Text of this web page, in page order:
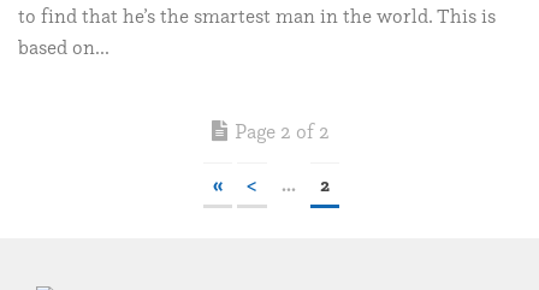
to find that he’s the smartest man in the world. This is
based on...
Page 2 of 2
« < ... 2